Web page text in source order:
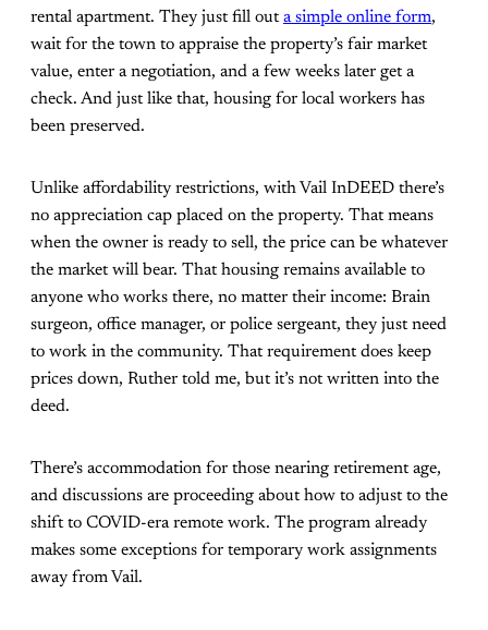
rental apartment. They just fill outa simple online form,
wait for the town to appraise the property’s fair market
value, enter a negotiation, and a few weeks later get a
check. And just like that, housing for local workers has
been preserved.
Unlike affordability restrictions, with Vail InDEED there’s
no appreciation cap placed on the property. That means
when the owner is ready to sell, the price can be whatever
the market will bear. That housing remains available to
anyone who works there, no matter their income: Brain
surgeon, office manager, or police sergeant, they just need
to work in the community. That requirement does keep
prices down, Ruther told me, but it’s not written into the
deed.
There’s accommodation for those nearing retirement age,
and discussions are proceeding about how to adjust to the
shift to COVID-era remote work. The program already
makes some exceptions for temporary work assignments
away from Vail.